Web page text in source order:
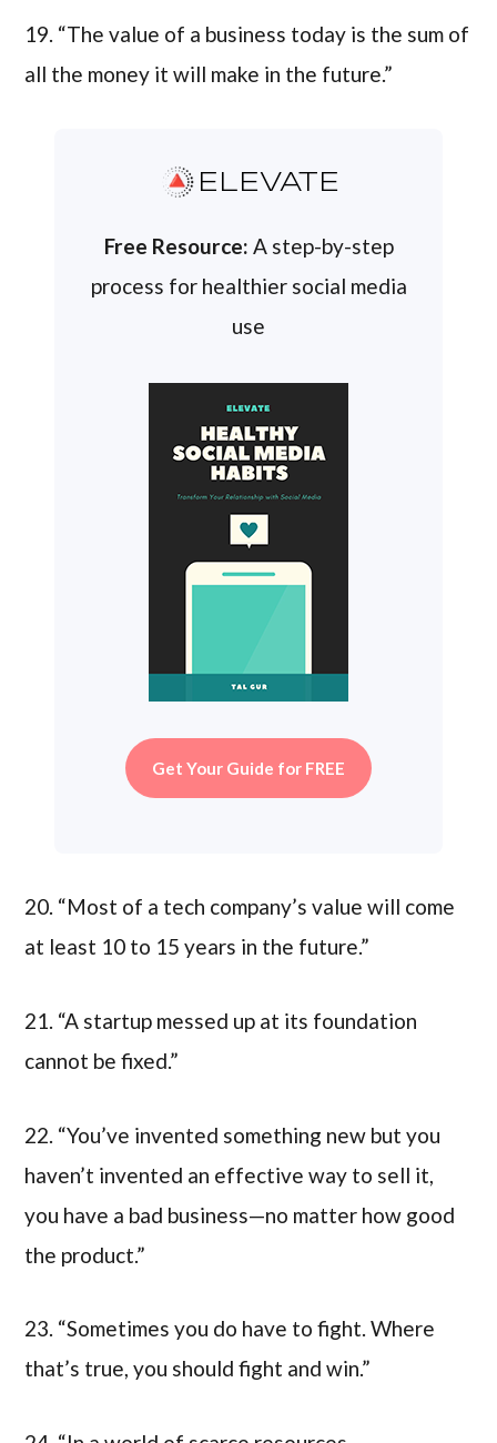
19. “The value of a business today is the sum of
all the money it will make in the future.”
ELEVATE
Free Resource: A step-by-step
process for healthier social media
use
Get Your Guide for FREE
20. “Most of a tech company’s value will come
at least 10 to 15 years in the future.”
21. “A startup messed up at its foundation
cannot be fixed.”
22. “You’ve invented something new but you
haven’t invented an effective way to sell it,
you have a bad business—no matter how good
the product.”
23. “Sometimes you do have to fight. Where
that’s true, you should fight and win.”